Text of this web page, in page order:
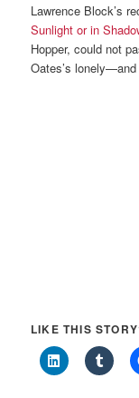
Lawrence Block’s
Sunlight or in
Hopper, could not
Oates’s
LIKE THIS